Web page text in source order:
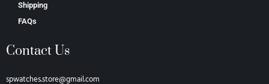
Shipping
FAQs
Contact Us
spwatches.store@gmail.com